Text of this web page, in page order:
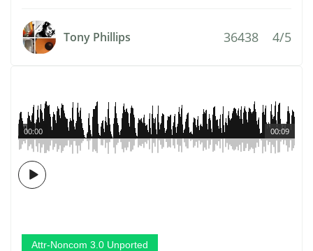
Tony Phillips 36438 4/5
00:09
00:00
Attr-Noncom 3.0 Unported